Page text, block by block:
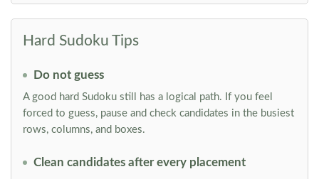
Hard Sudoku Tips
Do not guess
A good hard Sudoku still has a logical path. If you feel
forced to guess, pause and check candidates in the busiest
rows, columns, and boxes.
Clean candidates after every placement